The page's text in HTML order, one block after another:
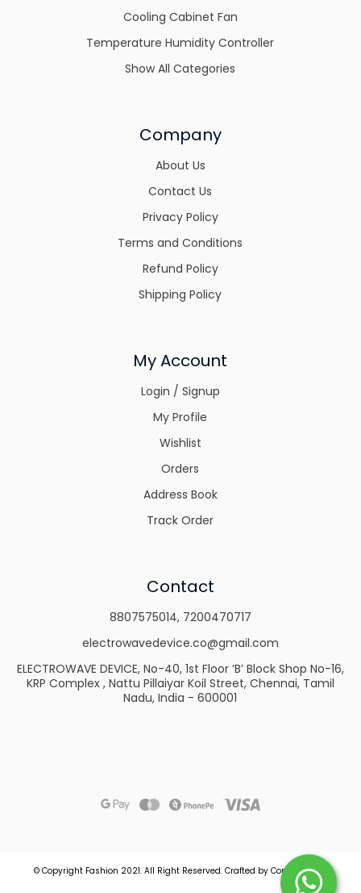
Cooling Cabinet Fan
Temperature Humidity Controller
Show All Categories
Company
About Us
Contact Us
Privacy Policy
Terms and Conditions
Refund Policy
Shipping Policy
My Account
Login / Signup
My Profile
Wishlist
Orders
Address Book
Track Order
Contact
8807575014, 7200470717
electrowavedevice.co@gmail.com
ELECTROWAVE DEVICE, No-40, 1st Floor ‘B’ Block Shop No-16,
KRP Complex , Nattu Pillaiyar Koil Street, Chennai, Tamil
Nadu, India - 600001
© Copyright Fashion 2021. All Right Reserved. Crafted by Commmerce